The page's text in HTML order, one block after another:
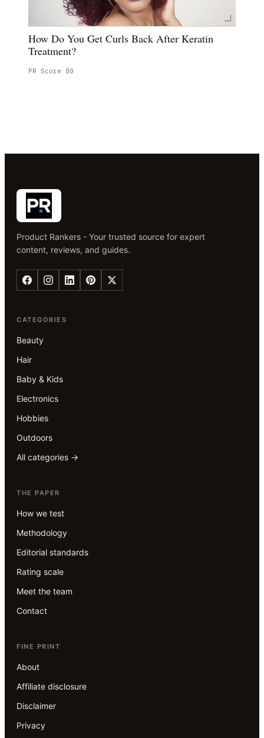
How Do You Get Curls Back After Keratin
Treatment?
PR Score 80
Product Rankers - Your trusted source for expert
content, reviews, and guides.
CATEGORIES
Beauty
Hair
Baby & Kids
Electronics
Hobbies
Outdoors
All categories →
THE PAPER
How we test
Methodology
Editorial standards
Rating scale
Meet the team
Contact
FINE PRINT
About
Affiliate disclosure
Disclaimer
Privacy